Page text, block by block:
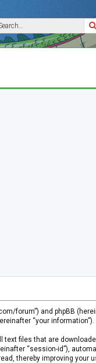
forum”) and phpBB
“your information”).
text files that are
“session-id”),
thereby improving your